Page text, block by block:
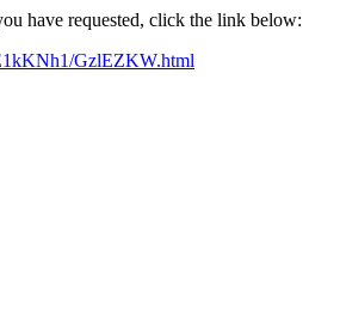
have requested, click the link below:
GzlEZKW.html